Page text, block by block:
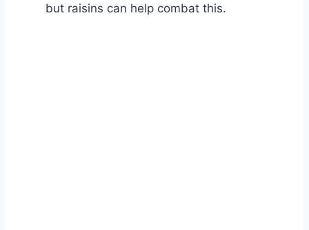
but raisins can help combat this.